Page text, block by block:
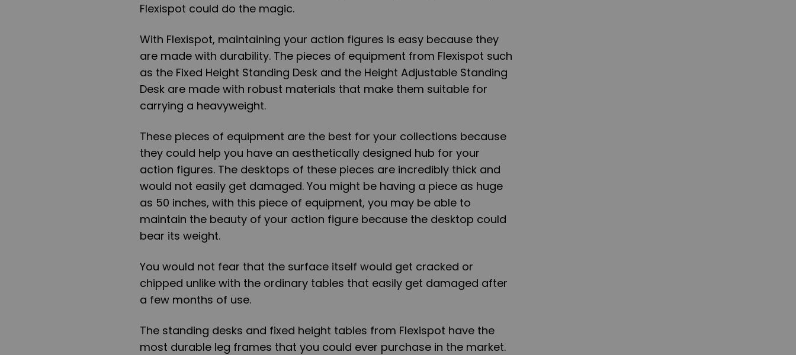
Flexispot could do the magic.
With Flexispot, maintaining your action figures is easy because they
are made with durability. The pieces of equipment from Flexispot such
as the Fixed Height Standing Desk and the Height Adjustable Standing
Desk are made with robust materials that make them suitable for
carrying a heavyweight.
These pieces of equipment are the best for your collections because
they could help you have an aesthetically designed hub for your
action figures. The desktops of these pieces are incredibly thick and
would not easily get damaged. You might be having a piece as huge
as 50 inches, with this piece of equipment, you may be able to
maintain the beauty of your action figure because the desktop could
bear its weight.
You would not fear that the surface itself would get cracked or
chipped unlike with the ordinary tables that easily get damaged after
a few months of use.
The standing desks and fixed height tables from Flexispot have the
most durable leg frames that you could ever purchase in the market.